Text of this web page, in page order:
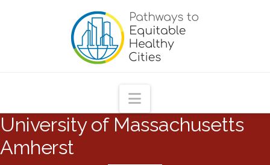
Pathways
Equitable
Healthy
Navigation
University of Massachusetts
Amherst